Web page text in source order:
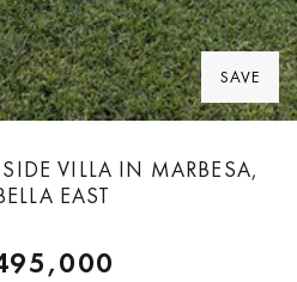
SAVE
VILLA IN MARBESA,
EAST